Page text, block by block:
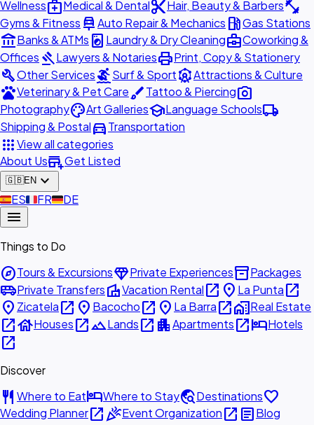
Wellnessmedical_servicesMedical & Dentalcontent_cutHair, Beauty & Barbersfitness_center
Gyms & Fitness car_repairAuto Repair & Mechanics local_gas_stationGas Stations
account_balanceBanks & ATMs local_laundry_service Laundry & Dry Cleaningbusiness_centerCoworking &
Offices gavelLawyers & NotariesprintPrint, Copy & Stationery
buildOther ServicessurfingSurf & SportattractionsAttractions & Culture
petsVeterinary & Pet CarebrushTattoo & Piercingphoto_camera
PhotographypaletteArt GalleriesschoolLanguage Schoolslocal_shipping
Shipping & Postaldirections_carTransportation
appsView all categories
About Usadd_businessGet Listed
🇬🇧EN expand_more
🇪🇸ES🇫🇷FR🇩🇪DE
menu
Things to Do
exploreTours & ExcursionsdiamondPrivate Experiencesinventory_2Packages
airport_shuttlePrivate TransfersvillaVacation Rentalopen_in_new place La Puntaopen_in_new
place Zicatelaopen_in_new place Bacochoopen_in_new place La Barraopen_in_newhome_workReal Estate
open_in_newhouseHousesopen_in_newlandscapeLandsopen_in_new apartmentApartmentsopen_in_newhotelHotels
open_in_new
Discover
restaurant Where to EathotelWhere to Staytravel_exploreDestinationsfavorite
Wedding Planneropen_in_newcelebrationEvent Organizationopen_in_new articleBlog